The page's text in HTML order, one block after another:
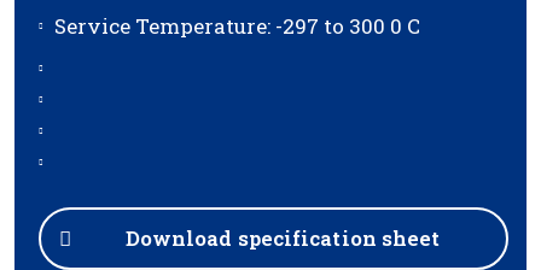
Service Temperature: -297 to 300 0 C
Download specification sheet